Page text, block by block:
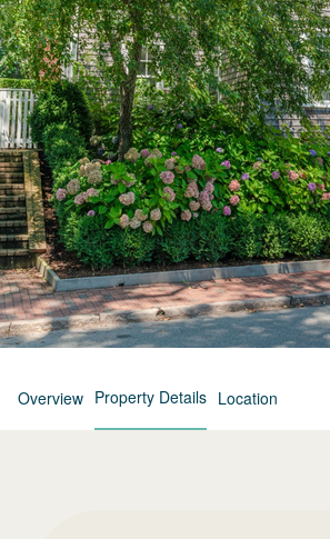
Overview Property Details Location